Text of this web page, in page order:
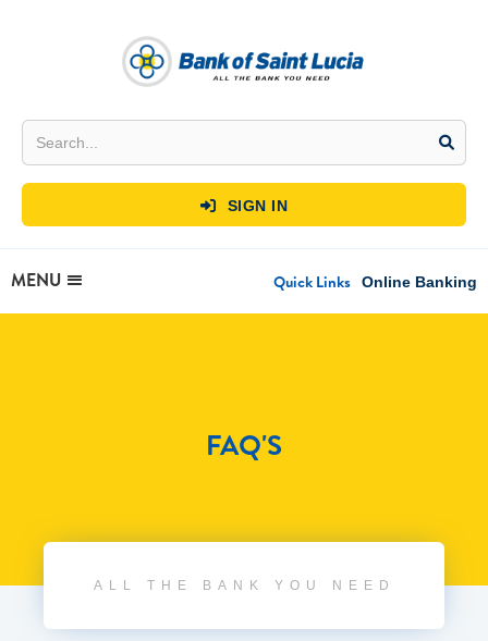
 SIGN IN
MENU Quick Links Online Banking
FAQ'S
ALL THE BANK YOU NEED